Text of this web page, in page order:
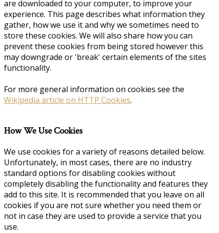
are downloaded to your computer, to improve your
experience. This page describes what information they
gather, how we use it and why we sometimes need to
store these cookies. We will also share how you can
prevent these cookies from being stored however this
may downgrade or 'break' certain elements of the sites
functionality.
For more general information on cookies see the
Wikipedia article on HTTP Cookies.
How We Use Cookies
We use cookies for a variety of reasons detailed below.
Unfortunately, in most cases, there are no industry
standard options for disabling cookies without
completely disabling the functionality and features they
add to this site. It is recommended that you leave on all
cookies if you are not sure whether you need them or
not in case they are used to provide a service that you
use.